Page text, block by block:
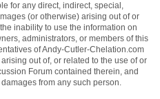
for any direct, indirect, special,
(or otherwise) arising out of or
inability to use the information on
administrators, or members of this
of Andy-Cutler-Chelation.com
out of, or related to the use of or
Forum contained therein, and
from any such person.